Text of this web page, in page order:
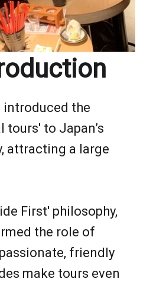
introduced the
to Japan’s
attracting a large
First' philosophy,
the role of
friendly
make tours even